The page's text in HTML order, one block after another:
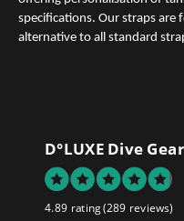
specifications. Our straps are
alternative to all standard
D°LUXE Dive Gear
4.89 rating(289 reviews)